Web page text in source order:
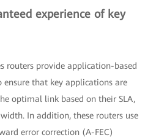
experience of key
routers provide application-based
that key applications are
optimal link based on their SLA,
In addition, these routers use
error correction (A-FEC)